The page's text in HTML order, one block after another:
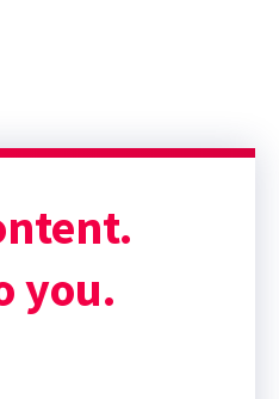
continues afterward
you.